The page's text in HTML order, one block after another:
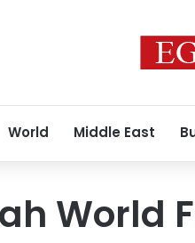
World Middle East
World